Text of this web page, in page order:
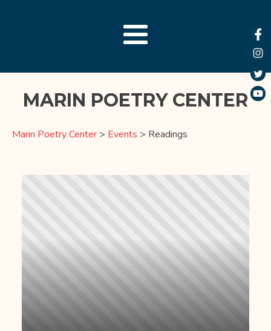
MARIN POETRY CENTER
Marin Poetry Center > Events > Readings